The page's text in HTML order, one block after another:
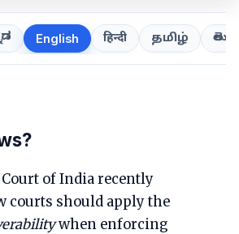
English हिन्दी தமிழ்
of India recently
courts should apply the
when enforcing